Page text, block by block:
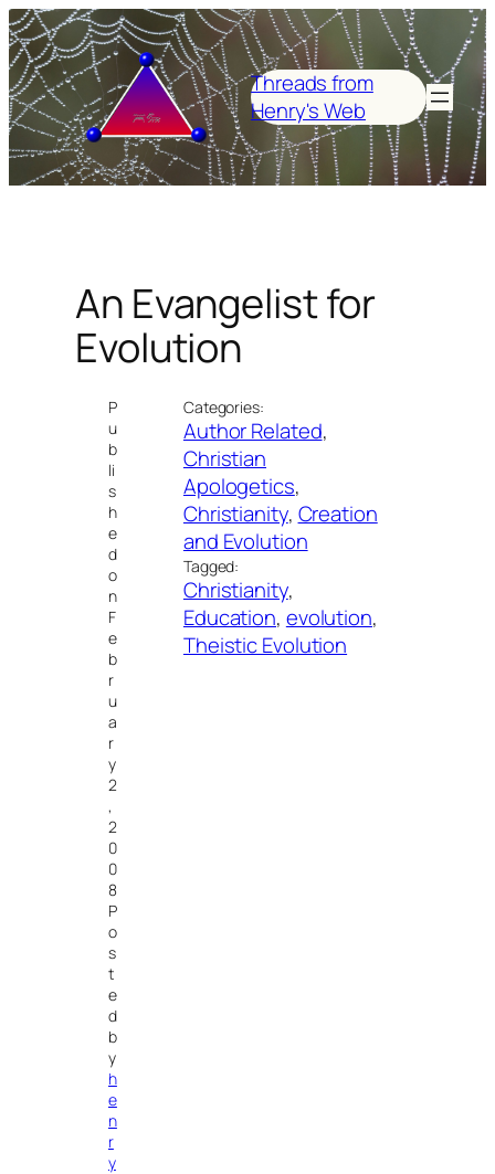
Skip
to
content
Threads from
Henry's Web
An Evangelist for
Evolution
P
u
b
li
s
h
e
d
o
n
F
e
b
r
u
a
r
y
2
,
2
0
0
8
P
o
s
t
e
d
b
y
h
e
n
r
y
Categories:
Author Related
Christian
Apologetics
Christianity, Creation
and Evolution
Tagged:
Christianity
Education, evolution
Theistic Evolution